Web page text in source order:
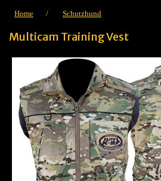
Home / Schutzhund
Multicam Training Vest